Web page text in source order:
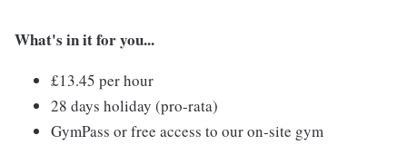
What's in it for you...
£13.45 per hour
28 days holiday (pro-rata)
GymPass or free access to our on-site gym